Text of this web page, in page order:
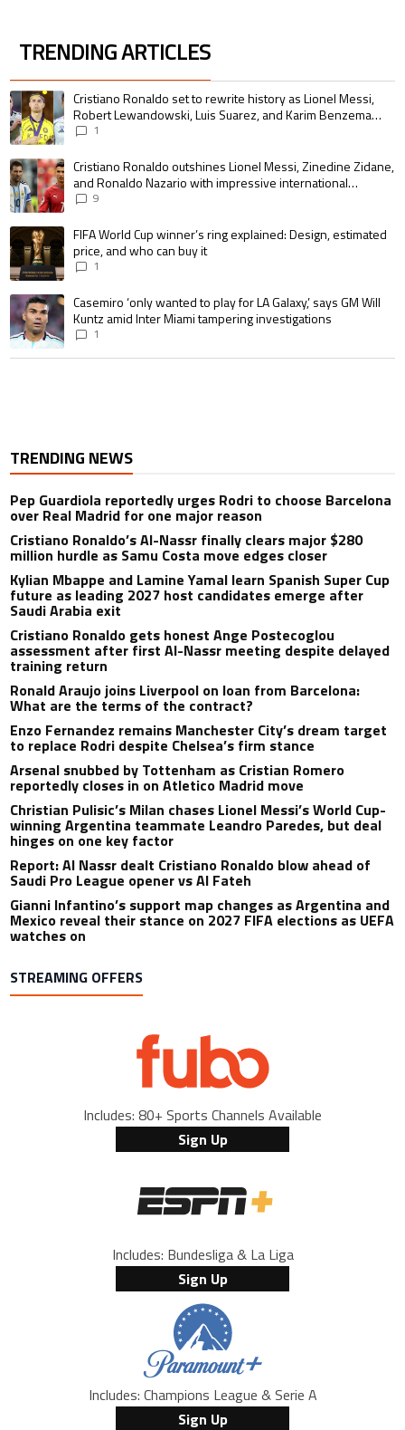
TRENDING ARTICLES
The following is a list of the most commented articles in the last 7 days.
A trending article titled "Cristiano Ronaldo set to rewrite history as
Cristiano Ronaldo set to rewrite history as Lionel Messi,
Robert Lewandowski, Luis Suarez, and Karim Benzema
pursue the same record
1
A trending article titled "Cristiano Ronaldo outshines Lionel Messi,
Cristiano Ronaldo outshines Lionel Messi, Zinedine Zidane,
and Ronaldo Nazario with impressive international
goalscoring record
9
A trending article titled "FIFA World Cup winner’s ring explained:
FIFA World Cup winner’s ring explained: Design, estimated
price, and who can buy it
1
A trending article titled "Casemiro ‘only wanted to play for LA Galaxy,’
Casemiro ‘only wanted to play for LA Galaxy,’ says GM Will
Kuntz amid Inter Miami tampering investigations
1
TRENDING NEWS
Pep Guardiola reportedly urges Rodri to choose Barcelona
over Real Madrid for one major reason
Cristiano Ronaldo’s Al-Nassr finally clears major $280
million hurdle as Samu Costa move edges closer
Kylian Mbappe and Lamine Yamal learn Spanish Super Cup
future as leading 2027 host candidates emerge after
Saudi Arabia exit
Cristiano Ronaldo gets honest Ange Postecoglou
assessment after first Al-Nassr meeting despite delayed
training return
Ronald Araujo joins Liverpool on loan from Barcelona:
What are the terms of the contract?
Enzo Fernandez remains Manchester City’s dream target
to replace Rodri despite Chelsea’s firm stance
Arsenal snubbed by Tottenham as Cristian Romero
reportedly closes in on Atletico Madrid move
Christian Pulisic’s Milan chases Lionel Messi’s World Cup-
winning Argentina teammate Leandro Paredes, but deal
hinges on one key factor
Report: Al Nassr dealt Cristiano Ronaldo blow ahead of
Saudi Pro League opener vs Al Fateh
Gianni Infantino’s support map changes as Argentina and
Mexico reveal their stance on 2027 FIFA elections as UEFA
watches on
STREAMING OFFERS
Includes: 80+ Sports Channels Available
Sign Up
Includes: Bundesliga & La Liga
Sign Up
Includes: Champions League & Serie A
Sign Up